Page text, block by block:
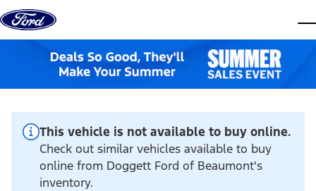
Skip to content
This vehicle is not available to buy online.
Check out similar vehicles available to buy
online from Doggett Ford of Beaumont's
inventory.